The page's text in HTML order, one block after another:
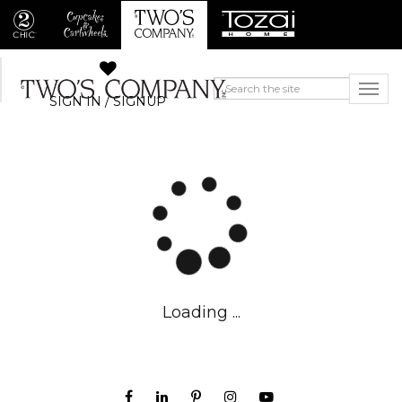
SIGN IN / SIGNUP
Loading ...